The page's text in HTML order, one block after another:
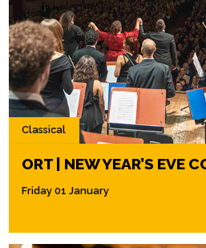
Classical
ORT | NEW YEAR’S EVE
Friday 01 January